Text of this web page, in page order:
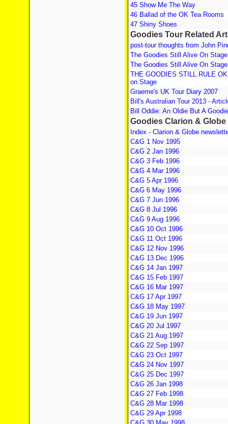
45 Show Me The Way
46 Ballad of the OK Tea Rooms
47 Shiny Shoes
Goodies Tour Related
post-tour thoughts from John
The Goodies Still Alive On
The Goodies Still Alive On
THE GOODIES STILL RULE
on Stage
Graeme's UK Tour Diary 2007
Bill's Australian Tour 2013 -
Bill Oddie: An Oldie But A
Goodies Clarion &
Index - Clarion & Globe
C&G 1 Nov 1995
C&G 2 Jan 1996
C&G 3 Feb 1996
C&G 4 Mar 1996
C&G 5 Apr 1996
C&G 6 May 1996
C&G 7 Jun 1996
C&G 8 Jul 1996
C&G 9 Aug 1996
C&G 10 Oct 1996
C&G 11 Oct 1996
C&G 12 Nov 1996
C&G 13 Dec 1996
C&G 14 Jan 1997
C&G 15 Feb 1997
C&G 16 Mar 1997
C&G 17 Apr 1997
C&G 18 May 1997
C&G 19 Jun 1997
C&G 20 Jul 1997
C&G 21 Aug 1997
C&G 22 Sep 1997
C&G 23 Oct 1997
C&G 24 Nov 1997
C&G 25 Dec 1997
C&G 26 Jan 1998
C&G 27 Feb 1998
C&G 28 Mar 1998
C&G 29 Apr 1998